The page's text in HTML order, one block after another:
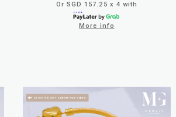
Or SGD 157.25 x 4 with
More info